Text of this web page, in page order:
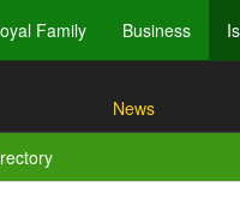
Family Business
News